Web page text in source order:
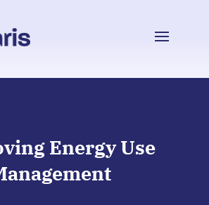
Energy Use